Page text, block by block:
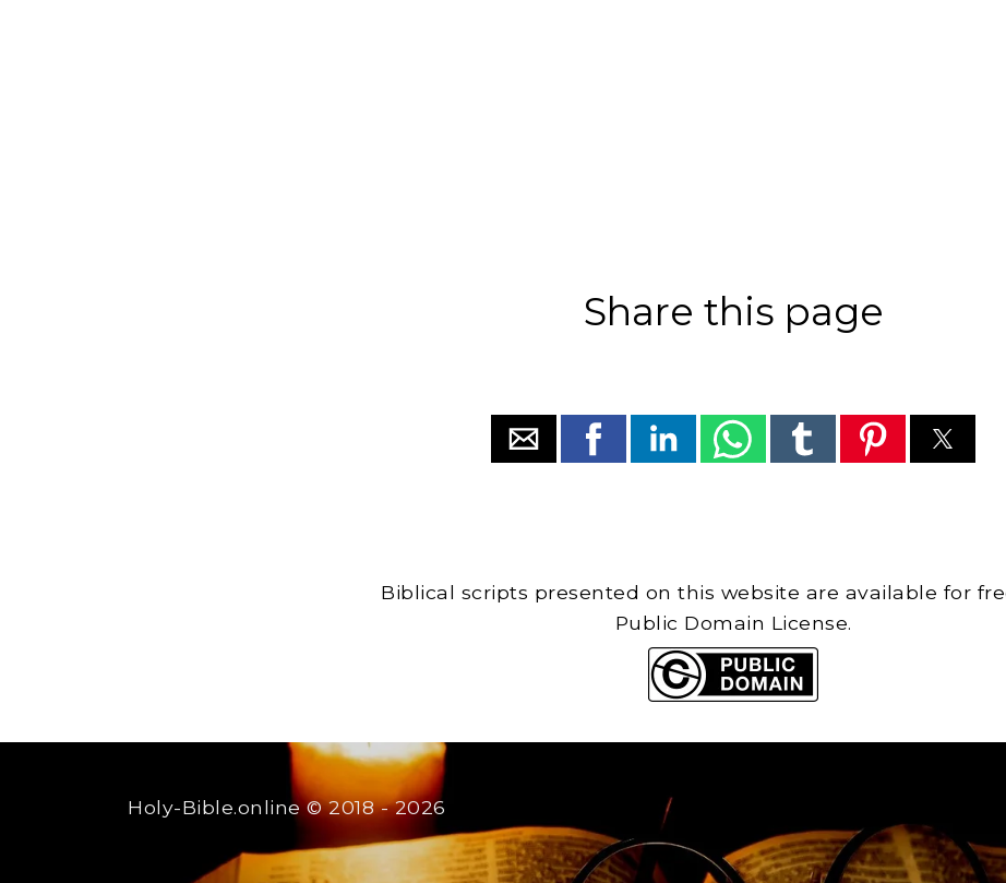
Share this page
Biblical scripts presented on this website are available for
Public Domain License.
Holy-Bible.online© 2018 - 2026